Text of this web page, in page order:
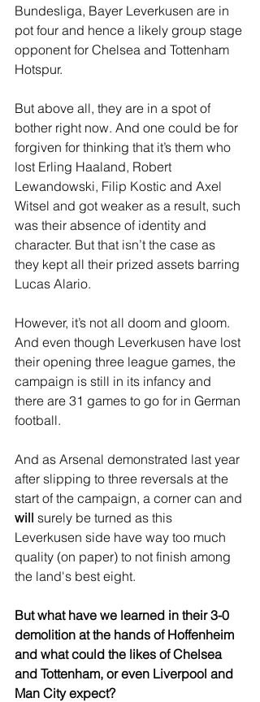
Bundesliga, Bayer Leverkusen are in
pot four and hence a likely group stage
opponent for Chelsea and Tottenham
Hotspur.
But above all, they are in a spot of
bother right now. And one could be for
forgiven for thinking that it’s them who
lost Erling Haaland, Robert
Lewandowski, Filip Kostic and Axel
Witsel and got weaker as a result, such
was their absence of identity and
character. But that isn’t the case as
they kept all their prized assets barring
Lucas Alario.
However, it’s not all doom and gloom.
And even though Leverkusen have lost
their opening three league games, the
campaign is still in its infancy and
there are 31 games to go for in German
football.
And as Arsenal demonstrated last year
after slipping to three reversals at the
start of the campaign, a corner can and
will surely be turned as this
Leverkusen side have way too much
quality (on paper) to not finish among
the land's best eight.
But what have we learned in their 3-0
demolition at the hands of Hoffenheim
and what could the likes of Chelsea
and Tottenham, or even Liverpool and
Man City expect?